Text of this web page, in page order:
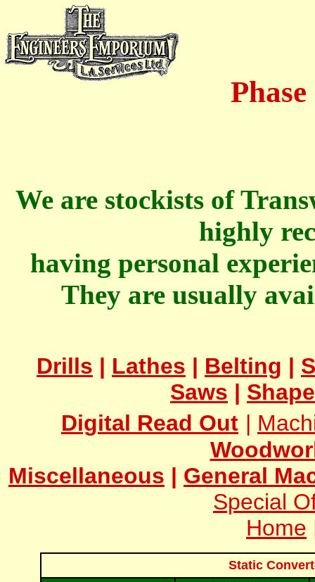
We are stockists of
highly
having personal
They are usually
Drills | Lathes | Belting |
Saws |
Digital Read Out |
Miscellaneous | General
Special
Home
Static